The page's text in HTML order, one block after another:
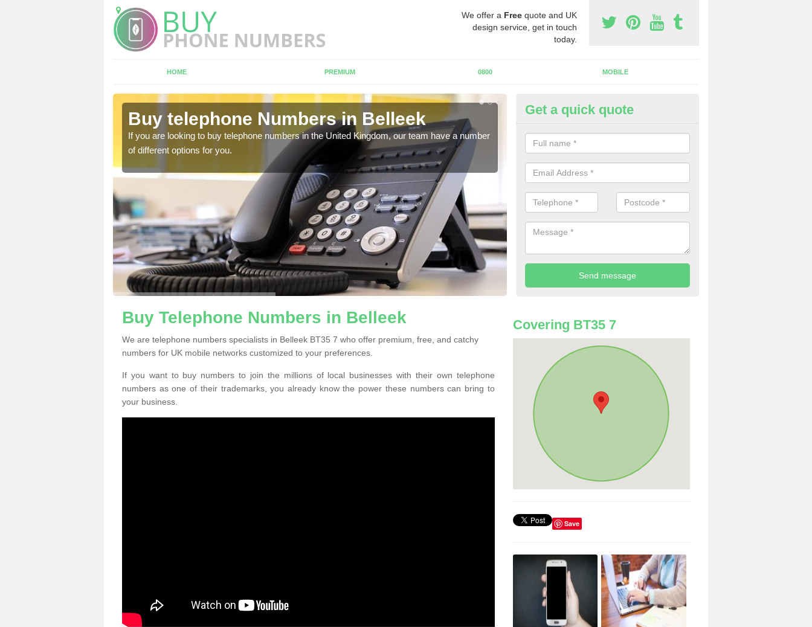
We offer a Free quote and UK
design service, get in touch
today.
HOME PREMIUM 0800 MOBILE
Buy telephone Numbers in Belleek
If you are looking to buy telephone numbers in the United Kingdom, our team have a number
of different options for you.
Buy Phone Numbers for
Belleek
A number of people decide to buy phone numbers for telemarketing. We
prices for these numbers, so make sure to get in touch.
Get a quick quote
Buy Telephone Numbers in Belleek
We are telephone numbers specialists in Belleek BT35 7 who offer premium, free, and catchy
numbers for UK mobile networks customized to your preferences.
If you want to buy numbers to join the millions of local businesses with their own telephone
numbers as one of their trademarks, you already know the power these numbers can bring to
your business.
Covering BT35 7
Save